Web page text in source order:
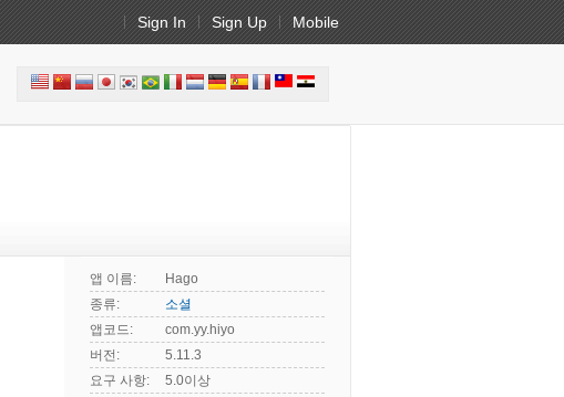
Sign In Sign Up Mobile
앱 이름:
Hago
종류:
소셜
앱코드:
com.yy.hiyo
버전:
5.11.3
요구 사항:
5.0이상